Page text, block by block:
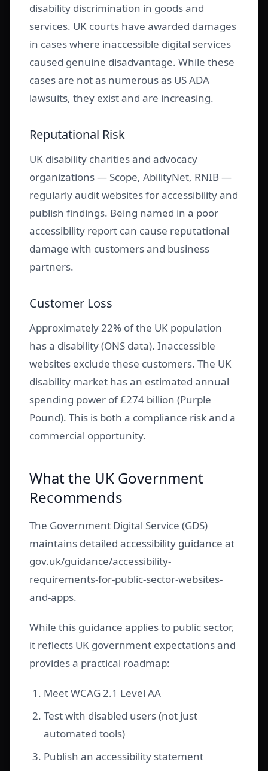
disability discrimination in goods and
services. UK courts have awarded damages
in cases where inaccessible digital services
caused genuine disadvantage. While these
cases are not as numerous as US ADA
lawsuits, they exist and are increasing.
Reputational Risk
UK disability charities and advocacy
organizations — Scope, AbilityNet, RNIB —
regularly audit websites for accessibility and
publish findings. Being named in a poor
accessibility report can cause reputational
damage with customers and business
partners.
Customer Loss
Approximately 22% of the UK population
has a disability (ONS data). Inaccessible
websites exclude these customers. The UK
disability market has an estimated annual
spending power of £274 billion (Purple
Pound). This is both a compliance risk and a
commercial opportunity.
What the UK Government
Recommends
The Government Digital Service (GDS)
maintains detailed accessibility guidance at
gov.uk/guidance/accessibility-
requirements-for-public-sector-websites-
and-apps.
While this guidance applies to public sector,
it reflects UK government expectations and
provides a practical roadmap:
Meet WCAG 2.1 Level AA
Test with disabled users (not just
automated tools)
Publish an accessibility statement